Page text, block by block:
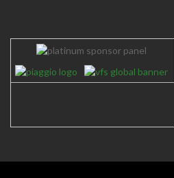
EIBN Joint Gathering New Year